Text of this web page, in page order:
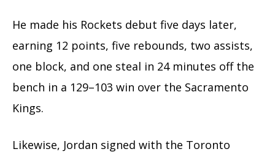
He made his Rockets debut five days later,
earning 12 points, five rebounds, two assists,
one block, and one steal in 24 minutes off the
bench in a 129–103 win over the Sacramento
Kings.
Likewise, Jordan signed with the Toronto